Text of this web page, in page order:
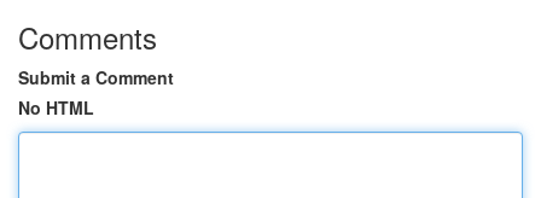
Comments
Submit a Comment
No HTML